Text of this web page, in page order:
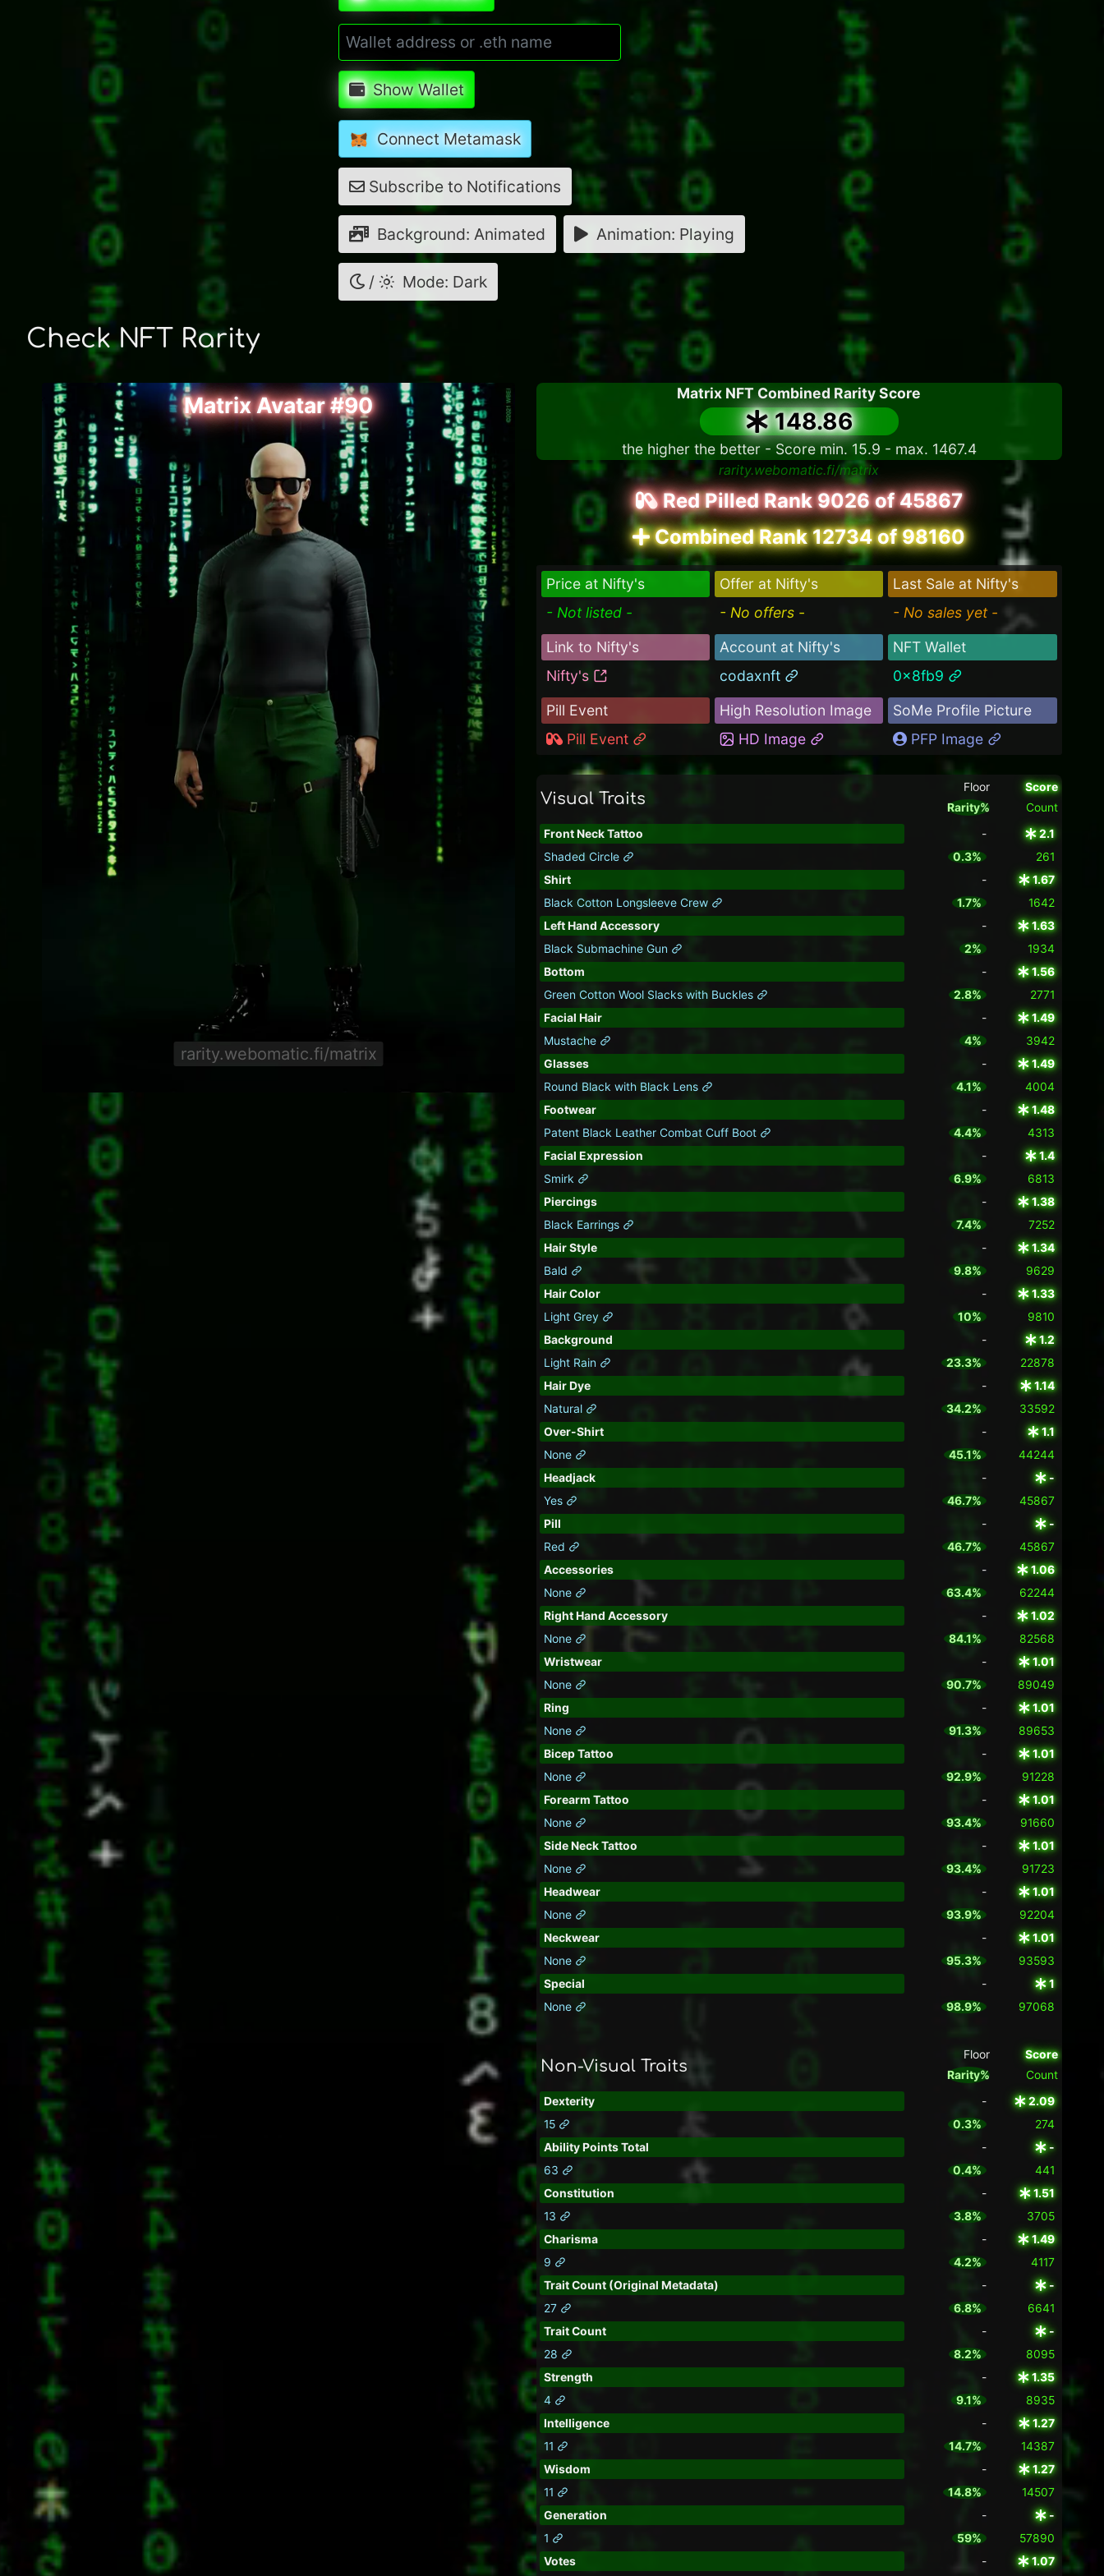
Show Wallet
Connect Metamask
Subscribe to Notifications
Background: Animated Animation: Playing
/ Mode: Dark
Check NFT Rarity
Matrix Avatar #90
rarity.webomatic.fi/matrix
Matrix NFT Combined Rarity Score
148.86
the higher the better - Score min. 15.9 - max. 1467.4
rarity.webomatic.fi/matrix
Red Pilled Rank 9026 of 45867
Combined Rank 12734 of 98160
Price at Nifty's
- Not listed -
Offer at Nifty's
- No offers -
Last Sale at Nifty's
- No sales yet -
Link to Nifty's
Nifty's
Account at Nifty's
codaxnft
NFT Wallet
0x8fb9
Pill Event
Pill Event
High Resolution Image
HD Image
SoMe Profile Picture
PFP Image
Visual Traits
Floor
Rarity%
Score
Count
Front Neck Tattoo -
2.1
Shaded Circle
0.3%
261
Shirt
-
1.67
Black Cotton Longsleeve Crew
1.7%
1642
Left Hand Accessory
-
1.63
Black Submachine Gun
2%
1934
Bottom
-
1.56
Green Cotton Wool Slacks with Buckles
2.8%
2771
Facial Hair
-
1.49
Mustache
4%
3942
Glasses
-
1.49
Round Black with Black Lens
4.1%
4004
Footwear
-
1.48
Patent Black Leather Combat Cuff Boot
4.4%
4313
Facial Expression
-
1.4
Smirk
6.9%
6813
Piercings
-
1.38
Black Earrings
7.4%
7252
Hair Style
-
1.34
Bald
9.8%
9629
Hair Color
-
1.33
Light Grey
10%
9810
Background
-
1.2
Light Rain
23.3%
22878
Hair Dye
-
1.14
Natural
34.2%
33592
Over-Shirt
-
1.1
None
45.1%
44244
Headjack
-
-
Yes
46.7%
45867
Pill
-
-
Red
46.7%
45867
Accessories
-
1.06
None
63.4%
62244
Right Hand Accessory
-
1.02
None
84.1%
82568
Wristwear
-
1.01
None
90.7%
89049
Ring
-
1.01
None
91.3%
89653
Bicep Tattoo
-
1.01
None
92.9%
91228
Forearm Tattoo
-
1.01
None
93.4%
91660
Side Neck Tattoo
-
1.01
None
93.4%
91723
Headwear
-
1.01
None
93.9%
92204
Neckwear
-
1.01
None
95.3%
93593
Special
-
1
None
98.9% 97068
Non-Visual Traits
Floor
Rarity%
Score
Count
Dexterity -
2.09
15
0.3%
274
Ability Points Total
-
-
63
0.4%
441
Constitution
-
1.51
13
3.8%
3705
Charisma
-
1.49
9
4.2%
4117
Trait Count (Original Metadata)
-
-
27
6.8%
6641
Trait Count
-
-
28
8.2%
8095
Strength
-
1.35
4
9.1%
8935
Intelligence
-
1.27
11
14.7%
14387
Wisdom
-
1.27
11
14.8%
14507
Generation
-
-
1
59%
57890
Votes
- 1.07